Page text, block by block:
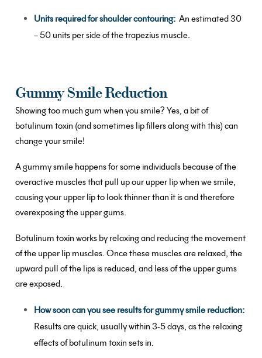
Units required for shoulder contouring: An estimated 30
– 50 units per side of the trapezius muscle.
Gummy Smile Reduction
Showing too much gum when you smile? Yes, a bit of
botulinum toxin (and sometimes lip fillers along with this) can
change your smile!
A gummy smile happens for some individuals because of the
overactive muscles that pull up our upper lip when we smile,
causing your upper lip to look thinner than it is and therefore
overexposing the upper gums.
Botulinum toxin works by relaxing and reducing the movement
of the upper lip muscles. Once these muscles are relaxed, the
upward pull of the lips is reduced, and less of the upper gums
are exposed.
How soon can you see results for gummy smile reduction:
Results are quick, usually within 3-5 days, as the relaxing
effects of botulinum toxin sets in.